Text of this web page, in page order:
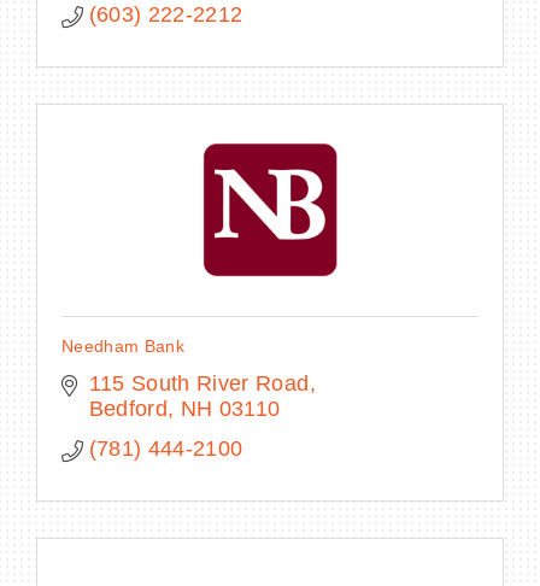
(603) 222-2212
Needham Bank
115 South River Road
Bedford
NH 03110
(781) 444-2100